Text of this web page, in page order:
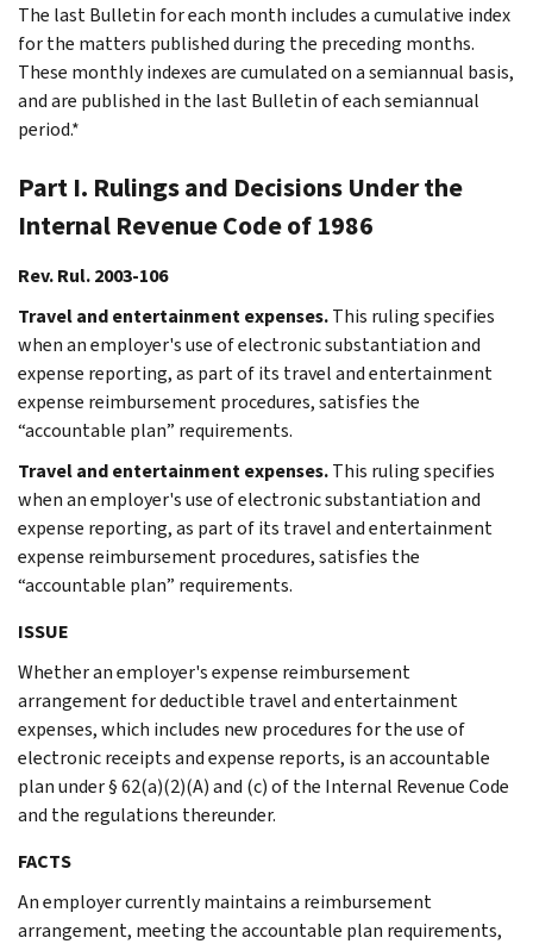
The last Bulletin for each month includes a cumulative index
for the matters published during the preceding months.
These monthly indexes are cumulated on a semiannual basis,
and are published in the last Bulletin of each semiannual
period.*
Part I. Rulings and Decisions Under the
Internal Revenue Code of 1986
Rev. Rul. 2003-106
Travel and entertainment expenses.This ruling specifies
when an employer's use of electronic substantiation and
expense reporting, as part of its travel and entertainment
expense reimbursement procedures, satisfies the
“accountable plan” requirements.
Travel and entertainment expenses.This ruling specifies
when an employer's use of electronic substantiation and
expense reporting, as part of its travel and entertainment
expense reimbursement procedures, satisfies the
“accountable plan” requirements.
ISSUE
Whether an employer's expense reimbursement
arrangement for deductible travel and entertainment
expenses, which includes new procedures for the use of
electronic receipts and expense reports, is an accountable
plan under § 62(a)(2)(A) and (c) of the Internal Revenue Code
and the regulations thereunder.
FACTS
An employer currently maintains a reimbursement
arrangement, meeting the accountable plan requirements,